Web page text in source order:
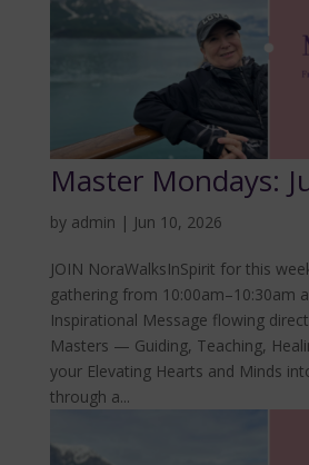
Master Mondays:
by admin | Jun 10, 2026
JOIN NoraWalksInSpirit for this
gathering from 10:00am–10:30am
Inspirational Message flowing
Masters — Guiding, Teaching,
your Elevating Hearts and Minds
through a...